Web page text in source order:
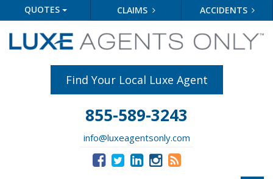
QUOTES CLAIMS ACCIDENTS
Find Your Local Luxe Agent
855-589-3243
info@luxeagentsonly.com